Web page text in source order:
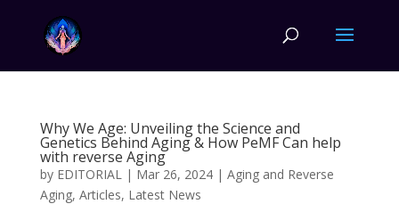
Why We Age: Unveiling the Science and
Genetics Behind Aging & How PeMF Can help
with reverse Aging
by EDITORIAL| Mar 26, 2024| Aging and Reverse
Aging, Articles, Latest News